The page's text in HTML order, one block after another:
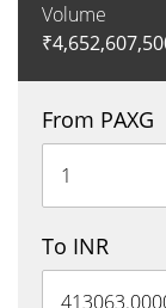
Volume
₹
From PAXG
To INR